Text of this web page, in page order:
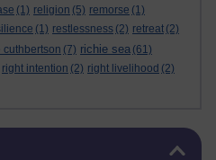
(1) religion (5) remorse (1)
(1) restlessness (2) retreat (2)
cuthbertson (7) richie sea (61)
right intention (2) right livelihood (2)